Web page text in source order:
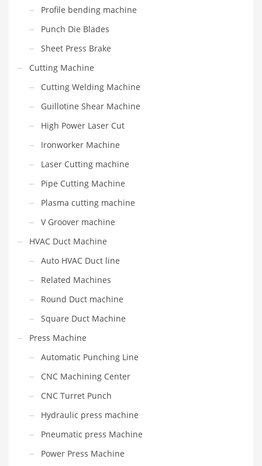
Profile bending machine
Punch Die Blades
Sheet Press Brake
Cutting Machine
Cutting Welding Machine
Guillotine Shear Machine
High Power Laser Cut
Ironworker Machine
Laser Cutting machine
Pipe Cutting Machine
Plasma cutting machine
V Groover machine
HVAC Duct Machine
Auto HVAC Duct line
Related Machines
Round Duct machine
Square Duct Machine
Press Machine
Automatic Punching Line
CNC Machining Center
CNC Turret Punch
Hydraulic press machine
Pneumatic press Machine
Power Press Machine